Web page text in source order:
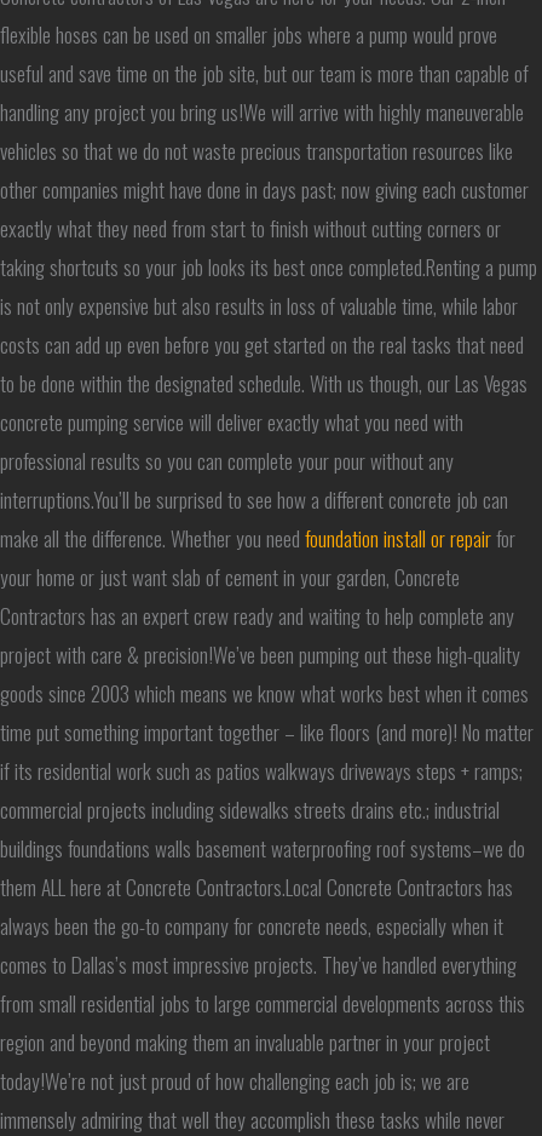
flexible hoses can be used on smaller jobs where a pump would prove
useful and save time on the job site, but our team is more than capable of
handling any project you bring us!We will arrive with highly maneuverable
vehicles so that we do not waste precious transportation resources like
other companies might have done in days past; now giving each customer
exactly what they need from start to finish without cutting corners or
taking shortcuts so your job looks its best once completed.Renting a pump
is not only expensive but also results in loss of valuable time, while labor
costs can add up even before you get started on the real tasks that need
to be done within the designated schedule. With us though, our Las Vegas
concrete pumping service will deliver exactly what you need with
professional results so you can complete your pour without any
interruptions.You’ll be surprised to see how a different concrete job can
make all the difference. Whether you needfoundation install or repairfor
your home or just want slab of cement in your garden, Concrete
Contractors has an expert crew ready and waiting to help complete any
project with care & precision!We’ve been pumping out these high-quality
goods since 2003 which means we know what works best when it comes
time put something important together – like floors (and more)! No matter
if its residential work such as patios walkways driveways steps + ramps;
commercial projects including sidewalks streets drains etc.; industrial
buildings foundations walls basement waterproofing roof systems–we do
them ALL here at Concrete Contractors.Local Concrete Contractors has
always been the go-to company for concrete needs, especially when it
comes to Dallas’s most impressive projects. They’ve handled everything
from small residential jobs to large commercial developments across this
region and beyond making them an invaluable partner in your project
today!We’re not just proud of how challenging each job is; we are
immensely admiring that well they accomplish these tasks while never